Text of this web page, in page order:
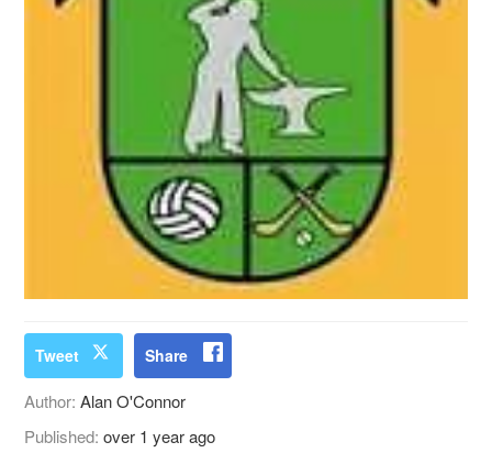
Tweet Share
Author:Alan O'Connor
Published:over 1 year ago